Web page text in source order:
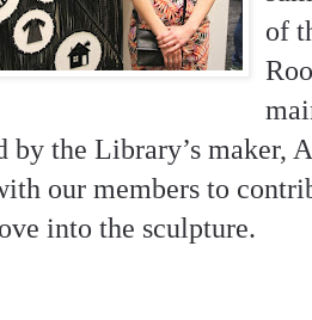
of
by the Library’s maker,
our members to
into the sculpture.